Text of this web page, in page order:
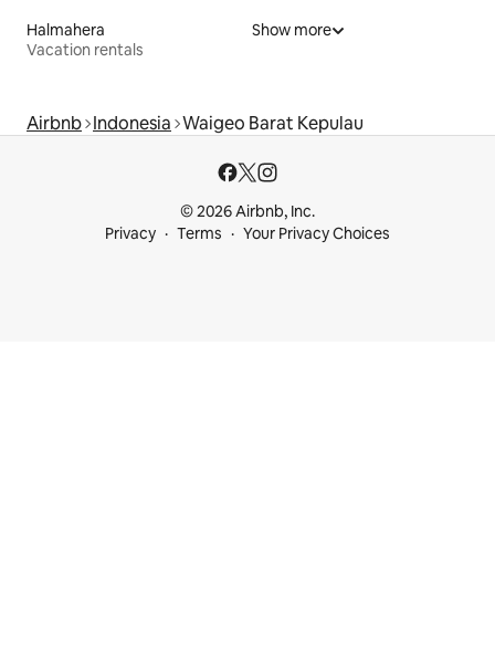
Halmahera
Vacation rentals
Show more
Airbnb Indonesia Waigeo Barat Kepulau
© 2026 Airbnb, Inc.
Privacy
Terms Your Privacy Choices